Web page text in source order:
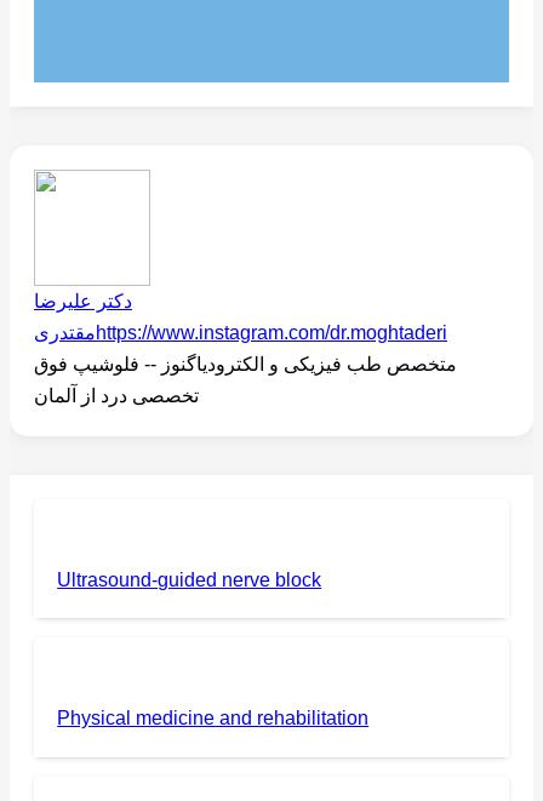
دکتر علیرضا
مقتدریhttps://www.instagram.com/dr.moghtaderi
متخصص طب فیزیکی و الکترودیاگنوز -- فلوشیپ فوق
تخصصی درد از آلمان
Ultrasound-guided nerve block
Physical medicine and rehabilitation